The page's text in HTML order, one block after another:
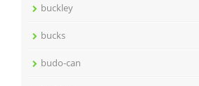
buckley
bucks
budo-can